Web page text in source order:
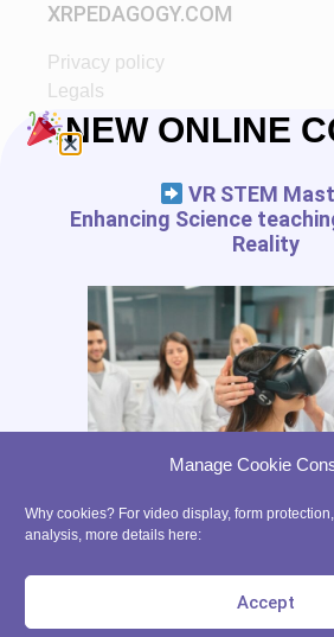
Manage Cookie
Why cookies? For video display, form
analysis, more details here:
Accept
XRPEDAGOGY.COM
Privacy policy
Legals
Ethic
Partners
START IN XR
AR App List
FREE RESSOURCES
Digital Tools Journal
Precaution for the use of VR with
8 Bis rue Abel, 75012 Paris
NEW ONLINE
VR STEM
Enhancing Science
Reality